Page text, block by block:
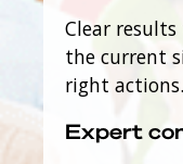
Clear
the current
right actions.
Expert